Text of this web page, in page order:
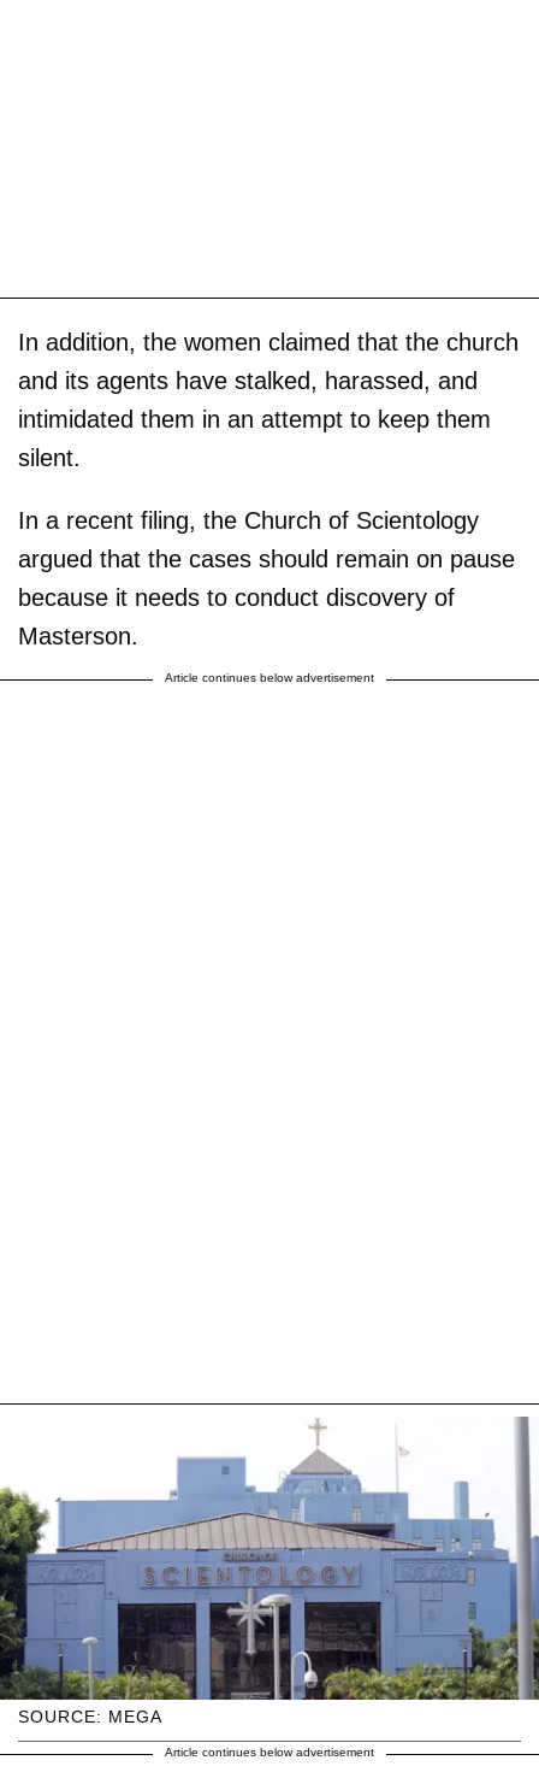
In addition, the women claimed that the church
and its agents have stalked, harassed, and
intimidated them in an attempt to keep them
silent.
In a recent filing, the Church of Scientology
argued that the cases should remain on pause
because it needs to conduct discovery of
Masterson.
Article continues below advertisement
SOURCE: MEGA
Article continues below advertisement